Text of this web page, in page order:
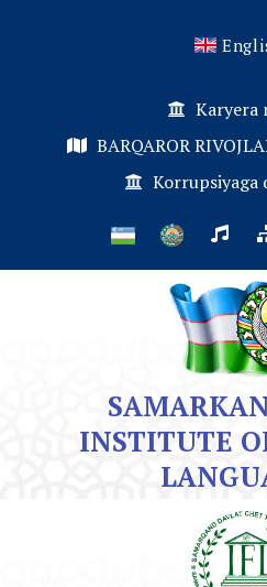
Karyera
BARQAROR
Korrupsiyaga
INSTITUTE